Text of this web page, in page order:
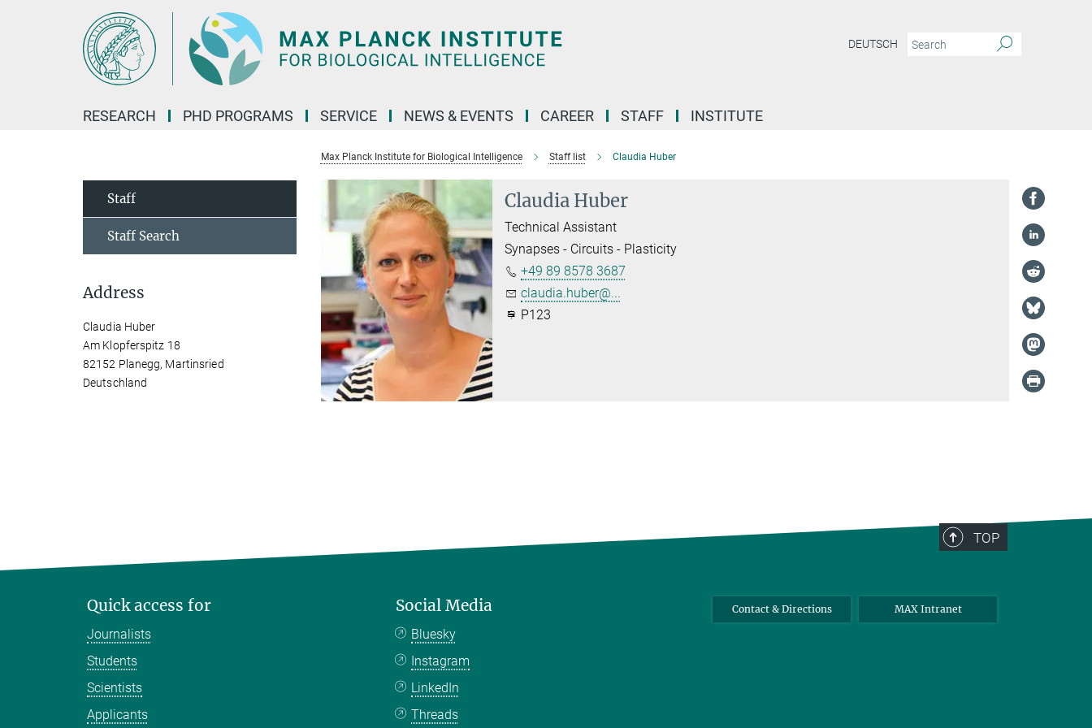
DEUTSCH
RESEARCH PHD PROGRAMS SERVICE NEWS & EVENTS CAREER STAFF INSTITUTE
Max Planck Institute for Biological Intelligence Staff list Claudia Huber
Claudia Huber
Technical Assistant
Synapses - Circuits - Plasticity
+49 89 8578 3687
claudia.huber@...
P123
Staff
Staff Search
Address
Claudia Huber
Am Klopferspitz 18
82152 Planegg, Martinsried
Deutschland
TOP
Quick access for
Journalists
Students
Scientists
Applicants
Social Media
Bluesky
Instagram
LinkedIn
Threads
Contact & Directions MAX Intranet